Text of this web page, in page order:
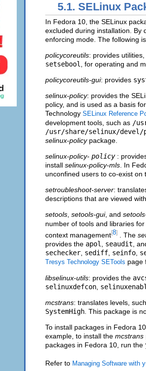
5.1. SELinux
In Fedora 10, the SELinux
excluded during installation. By
enforcing mode. The following
policycoreutils: provides
setsebool, for operating and
policycoreutils-gui: provides
selinux-policy: provides the
policy, and is used as a basis
Technology SELinux Reference
development tools, such as /
/usr/share/selinux/devel/
selinux-policypackage.
selinux-policy- policy :
install selinux-policy-mls. In
unconfined users to co-exist on
setroubleshoot-server:
descriptions that are viewed
setools, setools-gui, and
number of tools and libraries
context management[8] . The
provides the apol seaudit ,
sechecker sediff seinfo
Tresys Technology SETools page
libselinux-utils: provides the
selinuxdefcon
mcstrans: translates levels,
SystemHigh . This package is
To install packages in Fedora
example, to install the mcstrans
packages in Fedora 10, run the
Refer to Managing Software with